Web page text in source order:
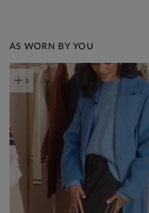
AS WORN BY YOU
3
t o I